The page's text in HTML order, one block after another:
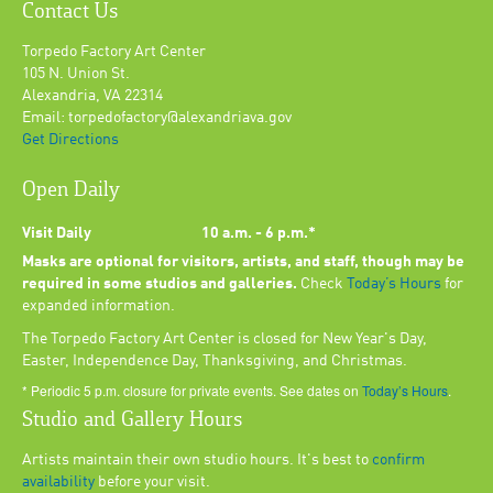
Contact Us
Torpedo Factory Art Center
105 N. Union St.
Alexandria, VA 22314
Email: torpedofactory@alexandriava.gov
Get Directions
Open Daily
Visit Daily
10 a.m. - 6 p.m.*
Masks are optional for visitors, artists, and staff, though may be
required in some studios and galleries. Check Today’s Hours for
expanded information.
The Torpedo Factory Art Center is closed for New Year's Day,
Easter, Independence Day, Thanksgiving, and Christmas.
* Periodic 5 p.m. closure for private events. See dates on Today’s Hours.
Studio and Gallery Hours
Artists maintain their own studio hours. It's best to confirm
availability before your visit.